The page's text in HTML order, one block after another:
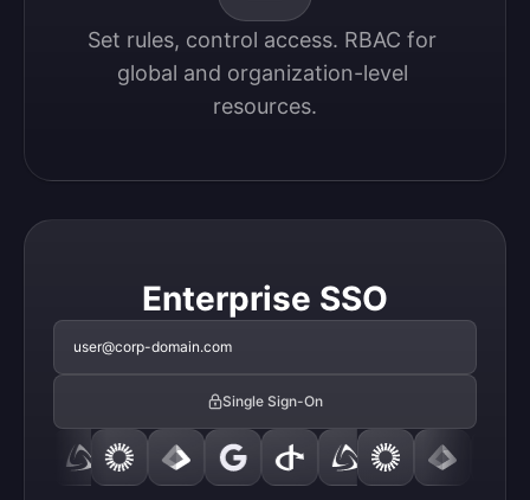
Set rules, control access. RBAC for
global and organization-level
resources.
Enterprise SSO
user@corp-domain.com
Single Sign-On